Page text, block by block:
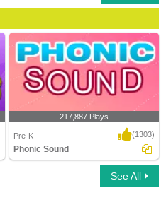
217,887 Plays
Pre-K (1303)
Phonic Sound
See All